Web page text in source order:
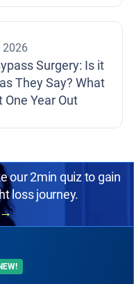
2026
Surgery: Is it
They Say? What
One Year Out
our 2min quiz to gain
loss journey.
→